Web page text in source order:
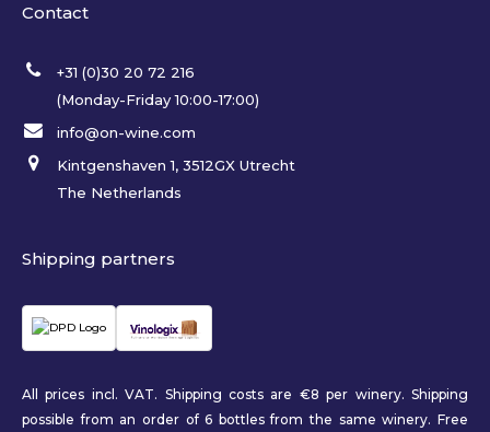
Contact
+31 (0)30 20 72 216
(Monday-Friday 10:00-17:00)
info@on-wine.com
Kintgenshaven 1, 3512GX Utrecht
The Netherlands
Shipping partners
All prices incl. VAT. Shipping costs are €8 per winery. Shipping
possible from an order of 6 bottles from the same winery. Free